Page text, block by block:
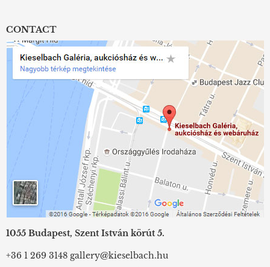
CONTACT
1055 Budapest, Szent István körút 5.
+36 1 269 3148 gallery@kieselbach.hu